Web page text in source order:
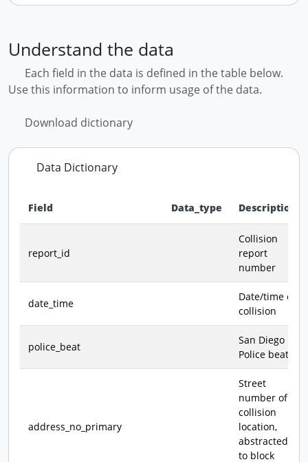
Understand the data
Each field in the data is defined in the table below.
Use this information to inform usage of the data.
Download dictionary
Data Dictionary
Field Data_type Description
report_id
Collision
report
number
date_time
Date/time of
collision
police_beat
San Diego
Police beat
address_no_primary
Street
number of
collision
location,
abstracted
to block